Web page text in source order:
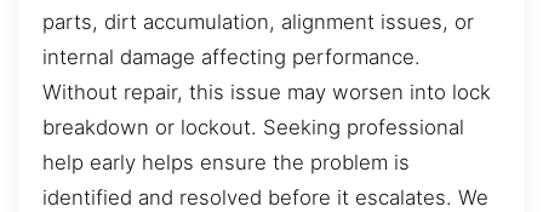
parts, dirt accumulation, alignment issues, or
internal damage affecting performance.
Without repair, this issue may worsen into lock
breakdown or lockout. Seeking professional
help early helps ensure the problem is
identified and resolved before it escalates. We